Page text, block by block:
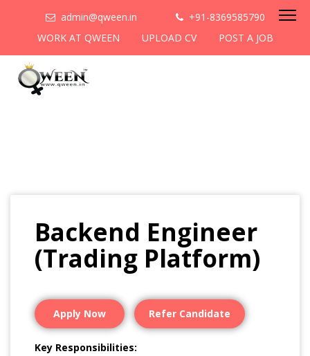
admin@qween.in
+91-8369585790
WORK AT QWEEN
UPLOAD CV POST A JOB
Backend Engineer
(Trading Platform)
Apply Now Refer Candidate
Key Responsibilities: